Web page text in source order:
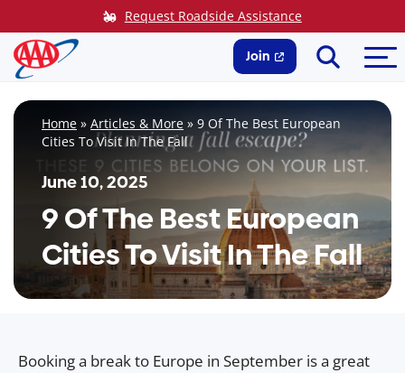
to
content
Request Roadside Assistance
Join
Search
Home » Articles & More » 9 Of The Best European
Cities To Visit In The Fall
June 10, 2025
9 Of The Best European
Cities To Visit In The Fall
Booking a break to Europe in September is a great